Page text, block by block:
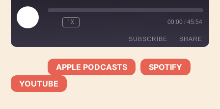
PLAY
EPISODE 1X 00:00 / 45:54
SUBSCRIBE SHARE
Apple Podcasts Spotify
YouTube
LINK
APPLE PODCASTS SPOTIFY
YOUTUBE